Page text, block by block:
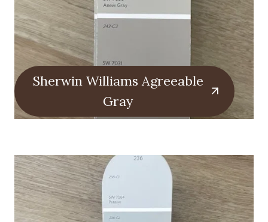
Sherwin Williams Agreeable
Gray